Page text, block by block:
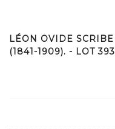
LÉON OVIDE SCRIBE
(1841-1909). - LOT 393